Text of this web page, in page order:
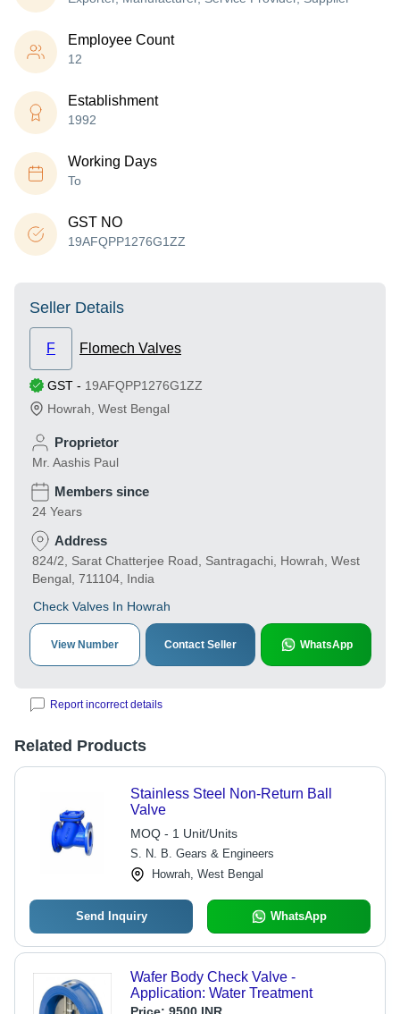
Employee Count
12
Establishment
1992
Working Days
To
GST NO
19AFQPP1276G1ZZ
Seller Details
F Flomech Valves
GST - 19AFQPP1276G1ZZ
Howrah West Bengal
Proprietor
Mr. Aashis Paul
Members since
24 Years
Address
824/2, Sarat Chatterjee Road, Santragachi, Howrah, West
Bengal, 711104, India
Check Valves In Howrah
View Number Contact Seller WhatsApp
Report incorrect details
Related Products
Stainless Steel Non-Return Ball
Valve
MOQ - 1 Unit/Units
S. N. B. Gears & Engineers
Howrah, West Bengal
Send Inquiry WhatsApp
Wafer Body Check Valve -
Application: Water Treatment